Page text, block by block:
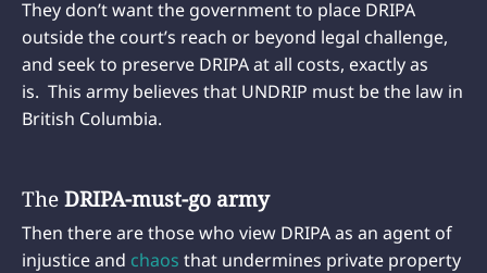
They don’t want the government to place DRIPA
outside the court’s reach or beyond legal challenge,
and seek to preserve DRIPA at all costs, exactly as
is. This army believes that UNDRIP must be the law in
British Columbia.
TheDRIPA-must-go army
Then there are those who view DRIPA as an agent of
injustice and chaos that undermines private property